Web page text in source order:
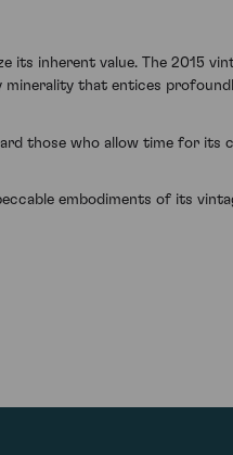
inherent value. The 2015
that entices
those who allow time for its
embodiments of its